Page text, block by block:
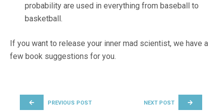
probability are used in everything from baseball to
basketball.
If you want to release your inner mad scientist, we have a
few book suggestions for you.
PREVIOUS POST NEXT POST